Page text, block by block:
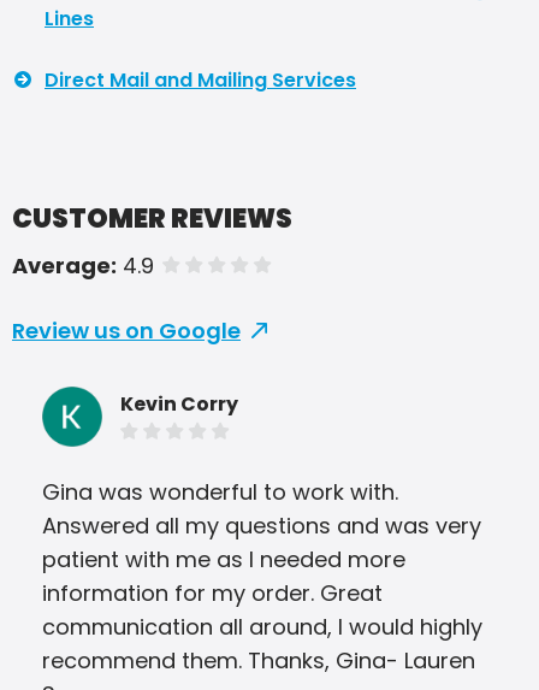
Lines
Direct Mail and Mailing Services
CUSTOMER REVIEWS
Average: 4.9 of 5 stars
Review us on Google
Kevin Corry
Gina was wonderful to work with.
Answered all my questions and was very
patient with me as I needed more
information for my order. Great
communication all around, I would highly
recommend them. Thanks, Gina- Lauren